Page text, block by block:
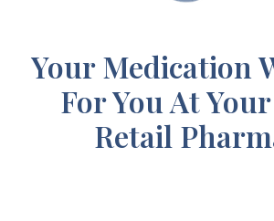
Your Medication
For You At
Retail